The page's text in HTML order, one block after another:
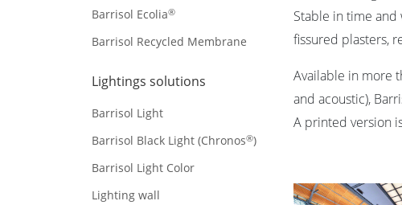
Barrisol Ecolia®
Barrisol Recycled Membrane
Lightings solutions
Barrisol Light
Barrisol Black Light (Chronos®)
Barrisol Light Color
Lighting wall
Stable in time
fissured plasters,
Available in more
and acoustic),
A printed version